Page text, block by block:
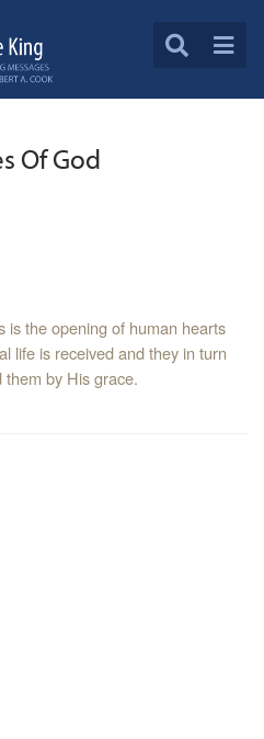
Of God
is the opening of human hearts
life is received and they in turn
by His grace.